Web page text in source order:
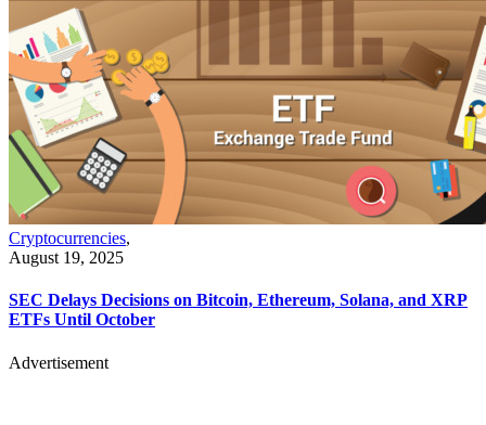
Cryptocurrencies,
August 19, 2025
SEC Delays Decisions on Bitcoin, Ethereum, Solana, and XRP
ETFs Until October
Advertisement